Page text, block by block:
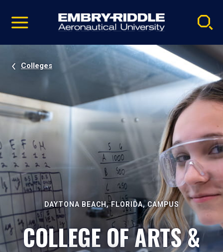
video
Navigation
Colleges
DAYTONA BEACH, FLORIDA, CAMPUS
COLLEGE OF ARTS &